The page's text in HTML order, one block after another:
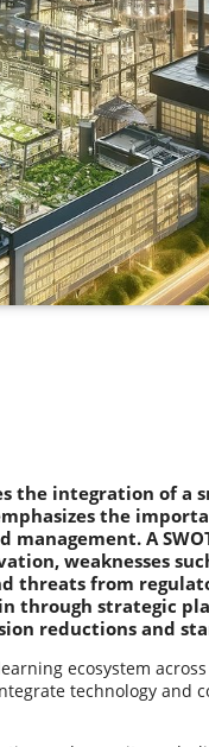
the integration of a
the
A
weaknesses
threats from
through strategic
reductions and
ecosystem
technology and